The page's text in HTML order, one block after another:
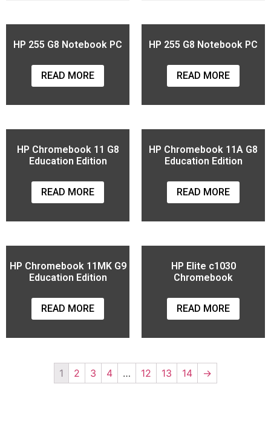
HP 255 G8 Notebook PC
READ MORE
HP 255 G8 Notebook PC
READ MORE
HP Chromebook 11 G8
Education Edition
READ MORE
HP Chromebook 11A G8
Education Edition
READ MORE
HP Chromebook 11MK G9
Education Edition
READ MORE
HP Elite c1030
Chromebook
READ MORE
1 2 3 4 … 12 13 14 →